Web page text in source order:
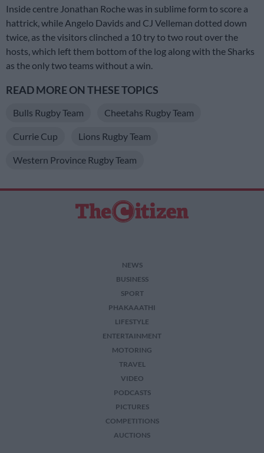
Inside centre Jonathan Roche was in sublime form to score a
hattrick, while Angelo Davids and CJ Velleman dotted down
twice, as the visitors clinched a 10 try to two rout over the
hosts, which left them bottom of the log along with the Sharks
as the only two teams without a win.
READ MORE ON THESE TOPICS
Bulls Rugby Team Cheetahs Rugby Team
Currie Cup Lions Rugby Team
Western Province Rugby Team
NEWS
BUSINESS
SPORT
PHAKAAATHI
LIFESTYLE
ENTERTAINMENT
MOTORING
TRAVEL
VIDEO
PODCASTS
PICTURES
COMPETITIONS
AUCTIONS